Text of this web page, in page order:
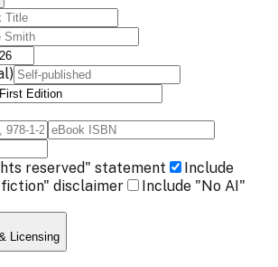
reserved" statement
Include
disclaimer
Include "No AI"
Licensing